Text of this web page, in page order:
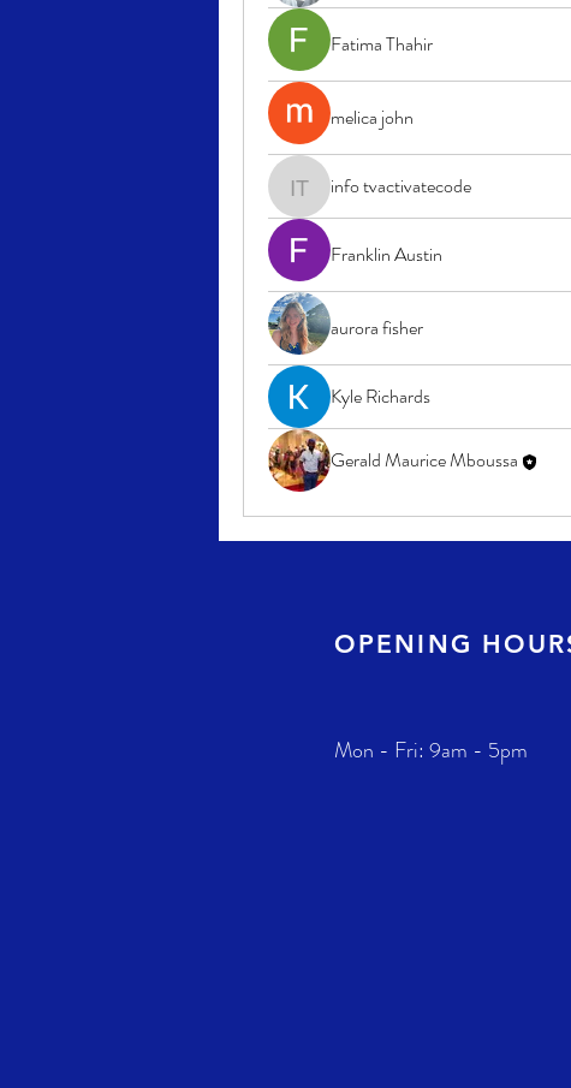
Fatima Thahir
melica john
info tvactivatecode
info tvactivatecode
Franklin Austin
aurora fisher
Kyle Richards
Gerald Maurice Mboussa
OPENING
Mon - Fri: 9am - 5pm